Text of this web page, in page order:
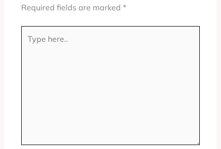
Required fields are marked *
here..